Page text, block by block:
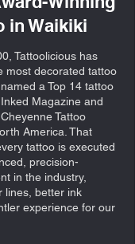
in Waikiki
Tattoolicious has
most decorated tattoo
a Top 14 tattoo
Magazine and
Tattoo
America. That
tattoo is executed
precision-
in the industry,
lines, better ink
experience for our